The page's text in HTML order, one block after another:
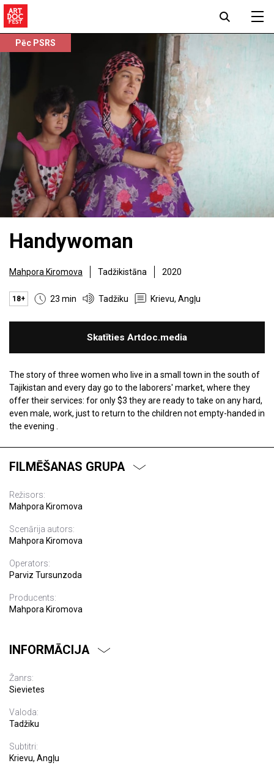
Pēc PSRS
Handywoman
Mahpora Kiromova Tadžikistāna 2020
18+ 23 min Tadžiku Krievu, Angļu
Skatīties Artdoc.media
The story of three women who live in a small town in the south of
Tajikistan and every day go to the laborers' market, where they
offer their services: for only $3 they are ready to take on any hard,
even male, work, just to return to the children not empty-handed in
the evening .
FILMĒŠANAS GRUPA
Režisors:
Mahpora Kiromova
Scenārija autors:
Mahpora Kiromova
Operators:
Parviz Tursunzoda
Producents:
Mahpora Kiromova
INFORMĀCIJA
Žanrs:
Sievietes
Valoda:
Tadžiku
Subtitri:
Krievu, Angļu